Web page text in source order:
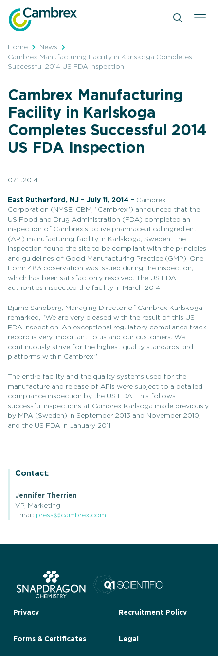
content
Home
News
Cambrex Manufacturing Facility in Karlskoga Completes
Successful 2014 US FDA Inspection
Cambrex Manufacturing
Facility in Karlskoga
Completes Successful 2014
US FDA Inspection
07.11.2014
East Rutherford, NJ – July 11, 2014 – Cambrex
Corporation (NYSE: CBM, “Cambrex”) announced that the
US Food and Drug Administration (FDA) completed an
inspection of Cambrex’s active pharmaceutical ingredient
(API) manufacturing facility in Karlskoga, Sweden. The
inspection found the site to be compliant with the principles
and guidelines of Good Manufacturing Practice (GMP). One
Form 483 observation was issued during the inspection,
which has been satisfactorily resolved. The US FDA
authorities inspected the facility in March 2014.
Bjarne Sandberg, Managing Director of Cambrex Karlskoga
remarked, “We are very pleased with the result of this US
FDA inspection. An exceptional regulatory compliance track
record is very important to us and our customers. We
continuously strive for the highest quality standards and
platforms within Cambrex.”
The entire facility and the quality systems used for the
manufacture and release of APIs were subject to a detailed
compliance inspection by the US FDA. This follows
successful inspections at Cambrex Karlsoga made previously
by MPA (Sweden) in September 2013 and November 2010,
and the US FDA in January 2011.
Contact:
Jennifer Therrien
VP, Marketing
Email: press@cambrex.com
Privacy Recruitment Policy
Forms & Certificates Legal